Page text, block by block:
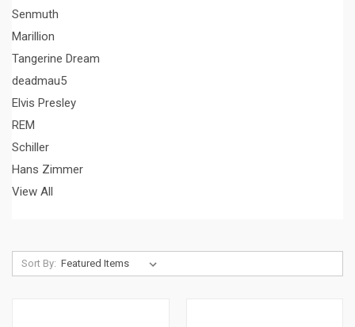
Senmuth
Marillion
Tangerine Dream
deadmau5
Elvis Presley
REM
Schiller
Hans Zimmer
View All
Sort By: